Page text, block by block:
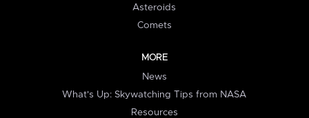
Asteroids
Comets
MORE
News
What's Up: Skywatching Tips from NASA
Resources